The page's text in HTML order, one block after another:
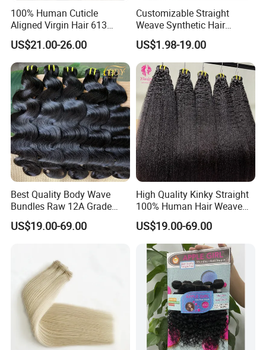
100% Human Cuticle
Aligned Virgin Hair 613
Virgin Hair Bundles
US$21.00-26.00
Customizable Straight
Weave Synthetic Hair
Extensions - Easy to Use
US$1.98-19.00
Best Quality Body Wave
Bundles Raw 12A Grade
Cuticle Aligned Hair
Extension Vietnamese Hair
US$19.00-69.00
High Quality Kinky Straight
100% Human Hair Weave
Bundles Thick End 12A
Virgin Vietnamese Yaki
Natural Hair Extensions
US$19.00-69.00